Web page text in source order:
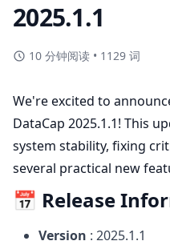
2025.1.1
10 分钟阅读 • 1129 词
We're excited to
DataCap 2025.1.1! This
system stability, fixing
several practical new
📅 Release
Version : 2025.1.1